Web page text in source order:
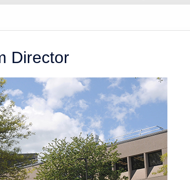
Director